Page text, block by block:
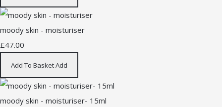
moody skin - moisturiser
£47.00
Add To BasketAdd
moody skin - moisturiser- 15ml